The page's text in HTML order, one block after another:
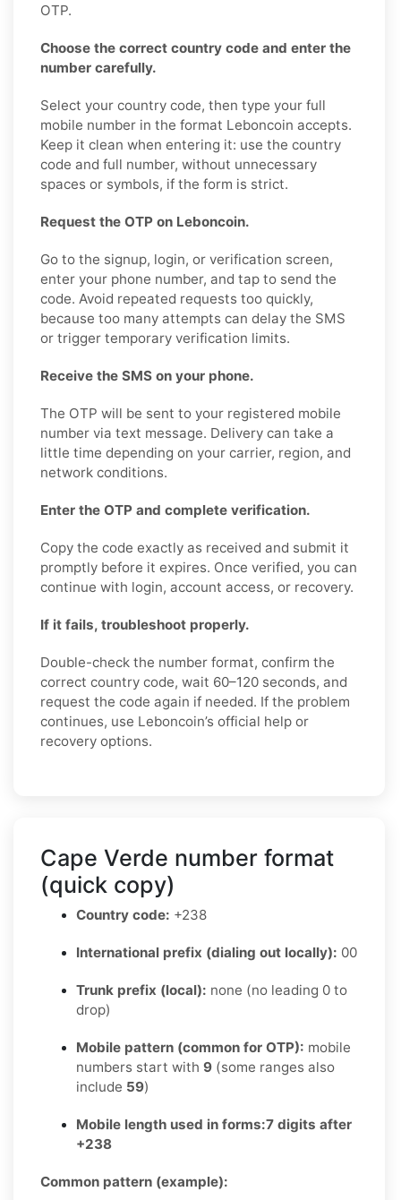
OTP.
Choose the correct country code and enter the
number carefully.
Select your country code, then type your full
mobile number in the format Leboncoin accepts.
Keep it clean when entering it: use the country
code and full number, without unnecessary
spaces or symbols, if the form is strict.
Request the OTP on Leboncoin.
Go to the signup, login, or verification screen,
enter your phone number, and tap to send the
code. Avoid repeated requests too quickly,
because too many attempts can delay the SMS
or trigger temporary verification limits.
Receive the SMS on your phone.
The OTP will be sent to your registered mobile
number via text message. Delivery can take a
little time depending on your carrier, region, and
network conditions.
Enter the OTP and complete verification.
Copy the code exactly as received and submit it
promptly before it expires. Once verified, you can
continue with login, account access, or recovery.
If it fails, troubleshoot properly.
Double-check the number format, confirm the
correct country code, wait 60–120 seconds, and
request the code again if needed. If the problem
continues, use Leboncoin’s official help or
recovery options.
Cape Verde number format
(quick copy)
Country code: +238
International prefix (dialing out locally): 00
Trunk prefix (local): none (no leading 0 to
drop)
Mobile pattern (common for OTP): mobile
numbers start with 9 (some ranges also
include 59)
Mobile length used in forms:7 digits after
+238
Common pattern (example):